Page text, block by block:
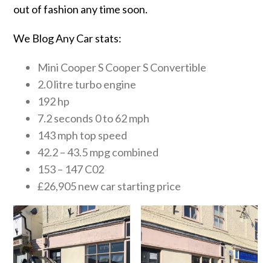
out of fashion any time soon.
We Blog Any Car stats:
Mini Cooper S Cooper S Convertible
2.0 litre turbo engine
192 hp
7.2 seconds 0 to 62 mph
143 mph top speed
42.2 – 43.5 mpg combined
153 – 147 C02
£26,905 new car starting price